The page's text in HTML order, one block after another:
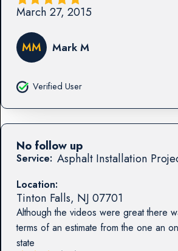
March 27, 2015
MM Mark M
Verified User
Service: Asphalt Installation
Location:
Tinton Falls, NJ 07701
Although the videos were great there
terms of an estimate from the one an
state
No follow up